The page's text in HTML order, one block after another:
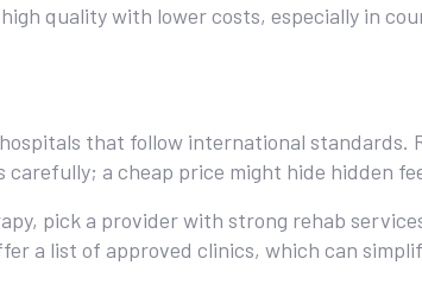
quality with lower costs, especially in
that follow international standards.
a cheap price might hide hidden
pick a provider with strong rehab
a list of approved clinics, which can